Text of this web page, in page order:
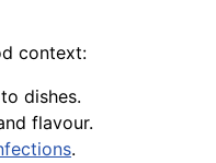
context:
dishes.
flavour.
.